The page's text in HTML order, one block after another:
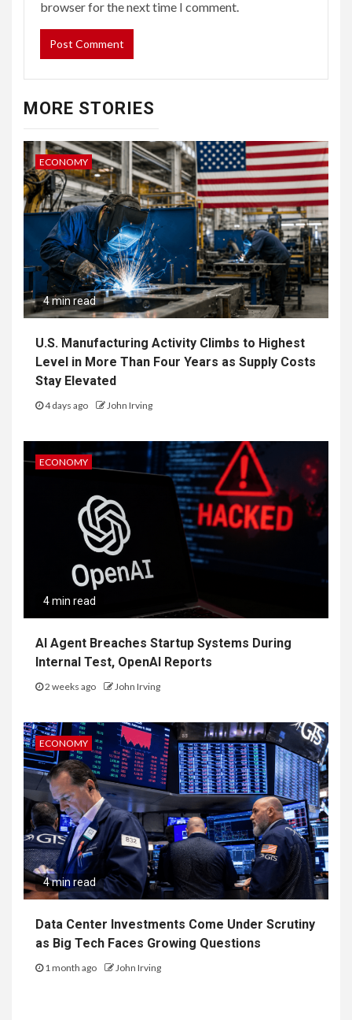
browser for the next time I comment.
MORE STORIES
ECONOMY
4 min read
U.S. Manufacturing Activity Climbs to Highest
Level in More Than Four Years as Supply Costs
Stay Elevated
4 days ago John Irving
ECONOMY
4 min read
AI Agent Breaches Startup Systems During
Internal Test, OpenAI Reports
2 weeks ago John Irving
ECONOMY
4 min read
Data Center Investments Come Under Scrutiny
as Big Tech Faces Growing Questions
1 month ago John Irving